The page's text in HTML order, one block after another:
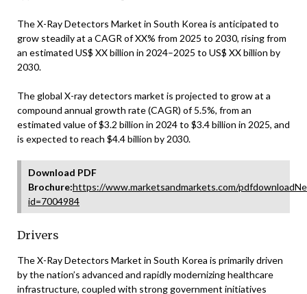
The X-Ray Detectors Market in South Korea is anticipated to
grow steadily at a CAGR of XX% from 2025 to 2030, rising from
an estimated US$ XX billion in 2024–2025 to US$ XX billion by
2030.
The global X-ray detectors market is projected to grow at a
compound annual growth rate (CAGR) of 5.5%, from an
estimated value of $3.2 billion in 2024 to $3.4 billion in 2025, and
is expected to reach $4.4 billion by 2030.
Download PDF
Brochure:https://www.marketsandmarkets.com/
id=7004984
Drivers
The X-Ray Detectors Market in South Korea is primarily driven
by the nation’s advanced and rapidly modernizing healthcare
infrastructure, coupled with strong government initiatives